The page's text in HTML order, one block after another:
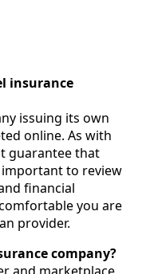
insurance
issuing its own
online. As with
guarantee that
important to review
financial
you are
provider.
company?